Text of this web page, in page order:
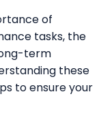
of
tasks, the
term
these
to ensure your